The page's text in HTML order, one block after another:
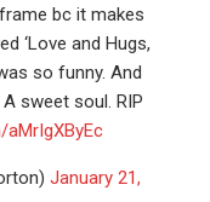
bc it makes
‘Love and Hugs,
so funny. And
sweet soul. RIP
January 21,